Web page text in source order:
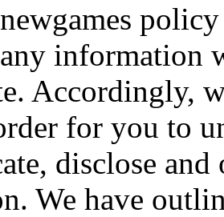
information
Accordingly,
for you to
disclose
We have